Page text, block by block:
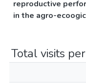
reproductive
in the agro-
Total visits